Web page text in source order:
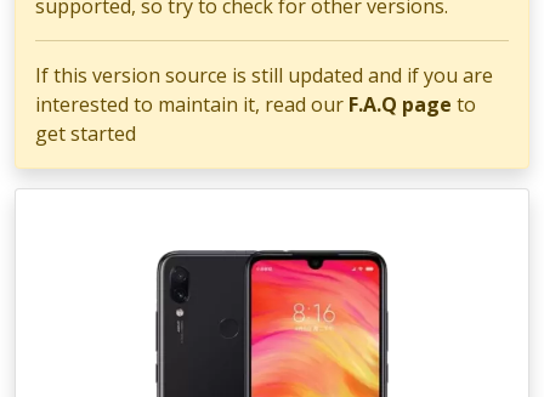
supported, so try to check for other versions.
If this version source is still updated and if you are
interested to maintain it, read our F.A.Q page to
get started